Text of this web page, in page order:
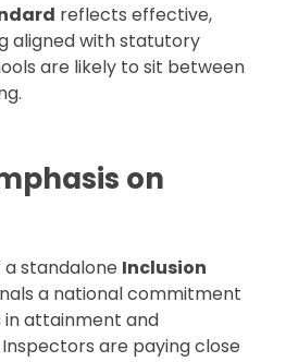
reflects effective,
aligned with statutory
are likely to sit between
on
standalone Inclusion
a national commitment
in attainment and
are paying close